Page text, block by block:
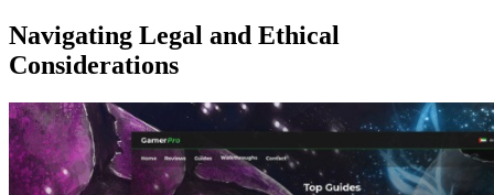
Navigating Legal and Ethical
Considerations